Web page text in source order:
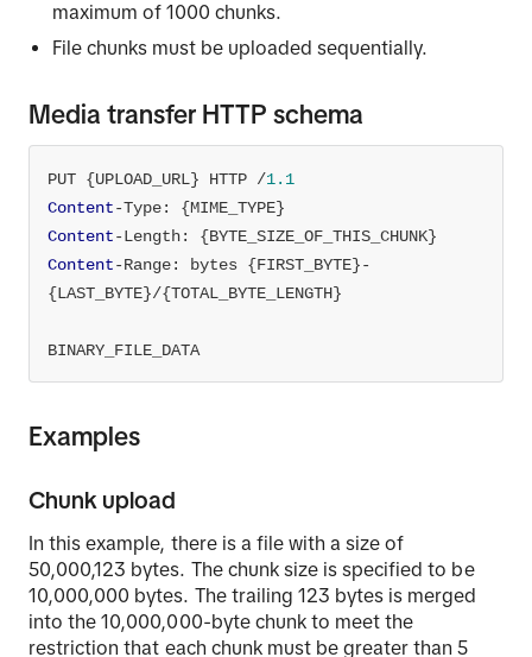
maximum of 1000 chunks.
File chunks must be uploaded sequentially.
Media transfer HTTP schema
PUT {UPLOAD_URL} HTTP /1.1
Content
Content
Content-Range: bytes {FIRST_BYTE}-
BINARY_FILE_DATA
Examples
Chunk upload
In this example, there is a file with a size of
50,000,123 bytes. The chunk size is specified to be
10,000,000 bytes. The trailing 123 bytes is merged
into the 10,000,000-byte chunk to meet the
restriction that each chunk must be greater than 5